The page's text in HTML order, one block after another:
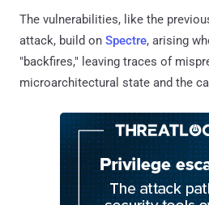
The vulnerabilities, like the
attack, build on Spectre, arising
"backfires," leaving traces of
microarchitectural state and the